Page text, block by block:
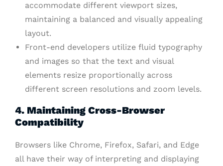
accommodate different viewport sizes,
maintaining a balanced and visually appealing
layout.
Front-end developers utilize fluid typography
and images so that the text and visual
elements resize proportionally across
different screen resolutions and zoom levels.
4. Maintaining Cross-Browser
Compatibility
Browsers like Chrome, Firefox, Safari, and Edge
all have their way of interpreting and displaying